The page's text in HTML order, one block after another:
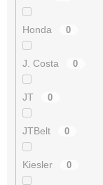
Honda 0
J. Costa 0
JT 0
JTBelt 0
Kiesler 0